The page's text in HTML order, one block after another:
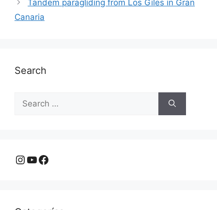
Tandem paragliding from Los Giles in Gran
Canaria
Search
for:
Instagram
YouTube
Facebook